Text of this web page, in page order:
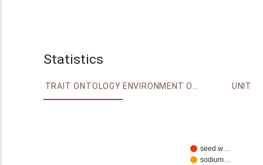
Statistics
TRAIT ONTOLOGY ENVIRONMENT ONTOLOGY UNIT
seed w…
sodium…